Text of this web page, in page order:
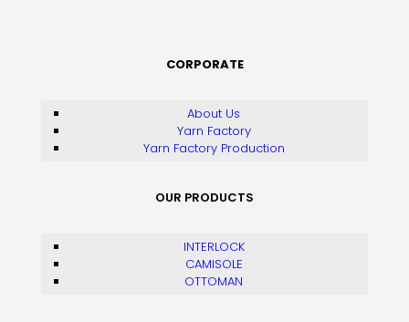
CORPORATE
About Us
Yarn Factory
Yarn Factory Production
OUR PRODUCTS
INTERLOCK
CAMISOLE
OTTOMAN